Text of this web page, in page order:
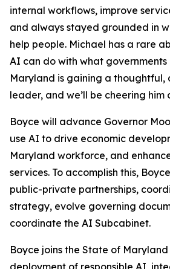
internal workflows, improve
and always stayed grounded in
help people. Michael has a rare
AI can do with what
Maryland is gaining a thoughtful,
leader, and we’ll be cheering him
Boyce will advance Governor
use AI to drive economic
Maryland workforce, and
services. To accomplish this,
public-private partnerships,
strategy, evolve governing
coordinate the AI Subcabinet.
Boyce joins the State of
deployment of responsible AI,